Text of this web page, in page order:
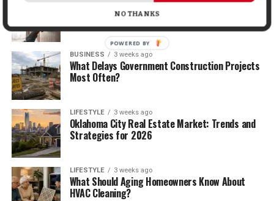
The Future of Home Living: Things That Are
Changing Everyday Comfort
BUSINESS 3 weeks ago
What Delays Government Construction Projects
Most Often?
LIFESTYLE 3 weeks ago
Oklahoma City Real Estate Market: Trends and
Strategies for 2026
LIFESTYLE 3 weeks ago
What Should Aging Homeowners Know About
HVAC Cleaning?
NO THANKS
POWERED BY